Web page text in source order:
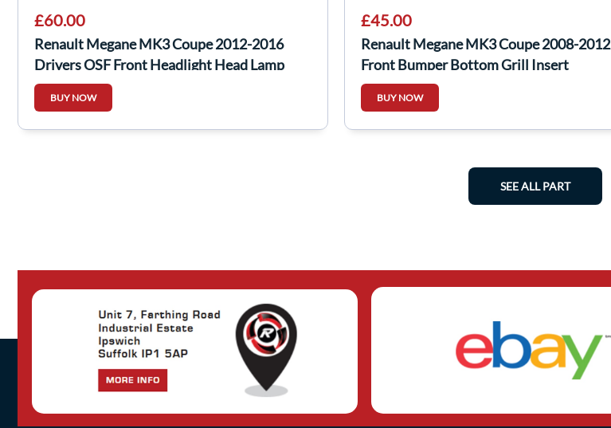
£60.00
Renault Megane MK3 Coupe 2012-2016
Drivers OSF Front Headlight Head Lamp
BUY NOW
£45.00
Renault Megane MK3 Coupe 2008-2012
Front Bumper Bottom Grill Insert
BUY NOW
SEE ALL PART